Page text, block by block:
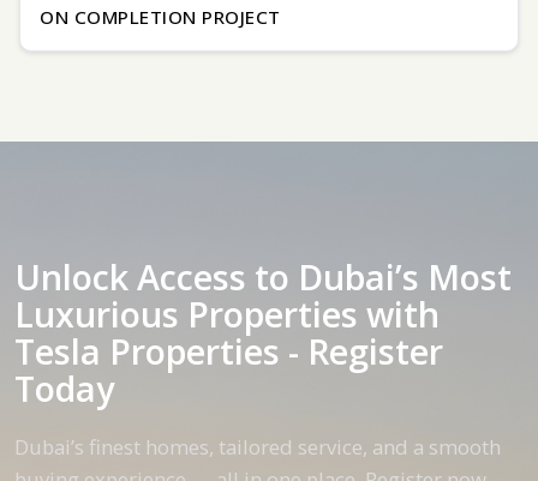
ON COMPLETION PROJECT
Unlock Access to Dubai’s Most
Luxurious Properties with
Tesla Properties - Register
Today
Dubai’s finest homes, tailored service, and a smooth